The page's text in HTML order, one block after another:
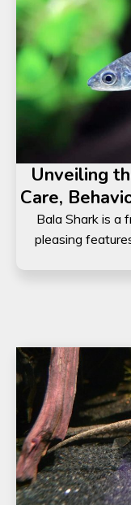
Unveiling
Care,
Bala Shark is a
pleasing